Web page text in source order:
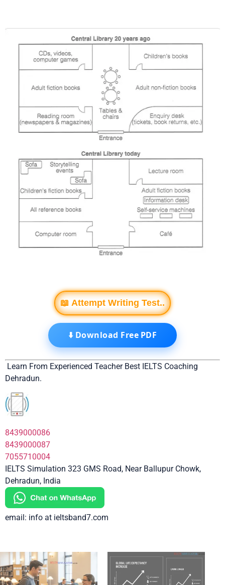
📖 Attempt Writing Test..
⬇️ Download Free PDF
Learn From Experienced Teacher Best IELTS Coaching
Dehradun.
8439000086
8439000087
7055710004
IELTS Simulation 323 GMS Road, Near Ballupur Chowk,
Dehradun, India
email: info at ieltsband7.com